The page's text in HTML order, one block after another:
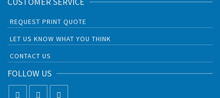
REQUEST PRINT QUOTE
LET US KNOW WHAT YOU THINK
CONTACT US
FOLLOW US